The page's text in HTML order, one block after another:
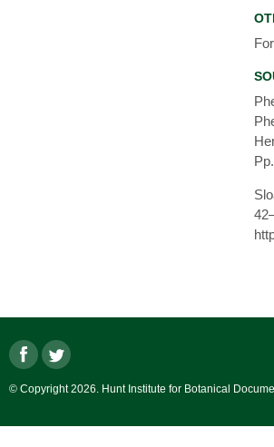
© Copyright 2026. Hunt Institute for Botanical